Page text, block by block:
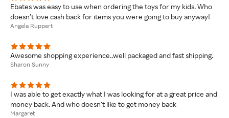
Ebates was easy to use when ordering the toys for my kids. Who
doesn’t love cash back for items you were going to buy anyway!
Angela Ruppert
Awesome shopping experience..well packaged and fast shipping.
Sharon Sunny
I was able to get exactly what I was looking for at a great price and
money back. And who doesn’t like to get money back
Margaret